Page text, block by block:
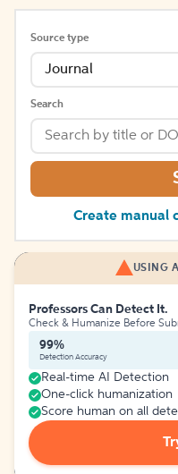
Source type
Journal
Search
Create manual
USING
Professors Can Detect It.
Check & Humanize Before
99%
Detection Accuracy
Real-time AI Detection
One-click humanization
Score human on all